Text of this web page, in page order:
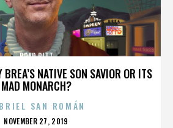
NATIVE SON SAVIOR OR ITS
MAD MONARCH?
BRAD PITT
SAN ROMÁN
POSTED
NOVEMBER 27, 2019